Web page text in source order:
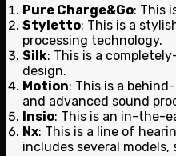
Pure Charge&Go: This
Styletto: This is a
processing technology.
Silk: This is a
design.
Motion: This is a
and advanced sound
Insio: This is an in-the-
Nx: This is a line of
includes several models,